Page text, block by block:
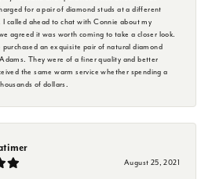
for a pair of diamond studs at a different
I called ahead to chat with Connie about my
agreed it was worth coming to take a closer look.
purchased an exquisite pair of natural diamond
They were of a finer quality and better
the same warm service whether spending a
of dollars.
August 25, 2021